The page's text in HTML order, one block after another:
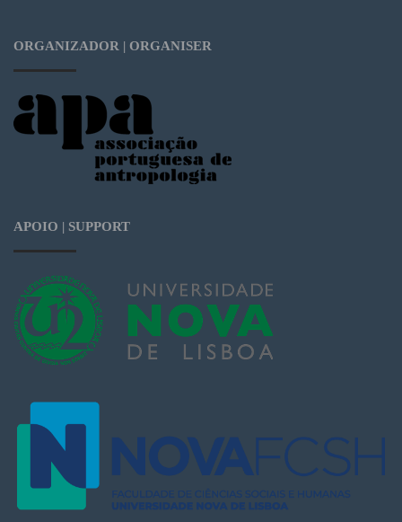
ORGANIZADOR | ORGANISER
APOIO | SUPPORT